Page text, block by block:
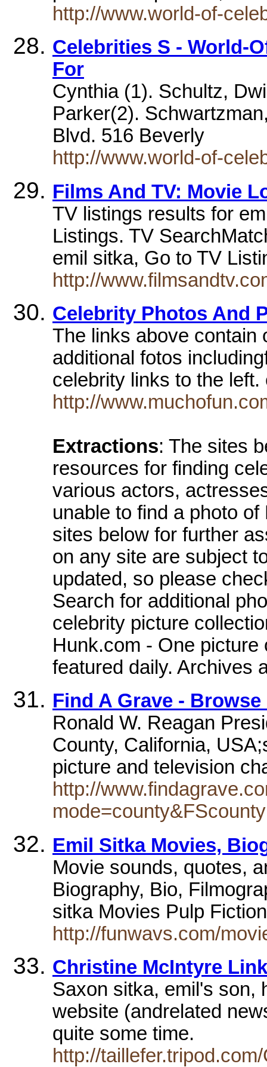
http://www.world-of-
Celebrities S - World-
For
Cynthia (1). Schultz,
Parker(2).
Blvd. 516 Beverly
http://www.world-of-
Films And TV: Movie
TV listings results for
Listings. TV
emil sitka, Go to TV
http://
Celebrity Photos And
The links above contain
additional fotos
celebrity links to the
http://
Extractions: The sites
resources for finding
various actors,
unable to find a photo
sites below for further
on any site are subject
updated, so please
Search for additional
celebrity picture
Hunk.com - One
featured daily. Archives
Find A Grave -
Ronald W. Reagan
County, California,
picture and television
http://
Emil Sitka Movies,
Movie sounds, quotes,
Biography, Bio,
sitka Movies Pulp
http://funwavs.com/
Christine McIntyre
Saxon sitka, emil's son,
website (andrelated
quite some time.
http://